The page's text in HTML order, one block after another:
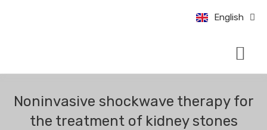
English
Bahasa
Noninvasive shockwave therapy for
the treatment of kidney stones